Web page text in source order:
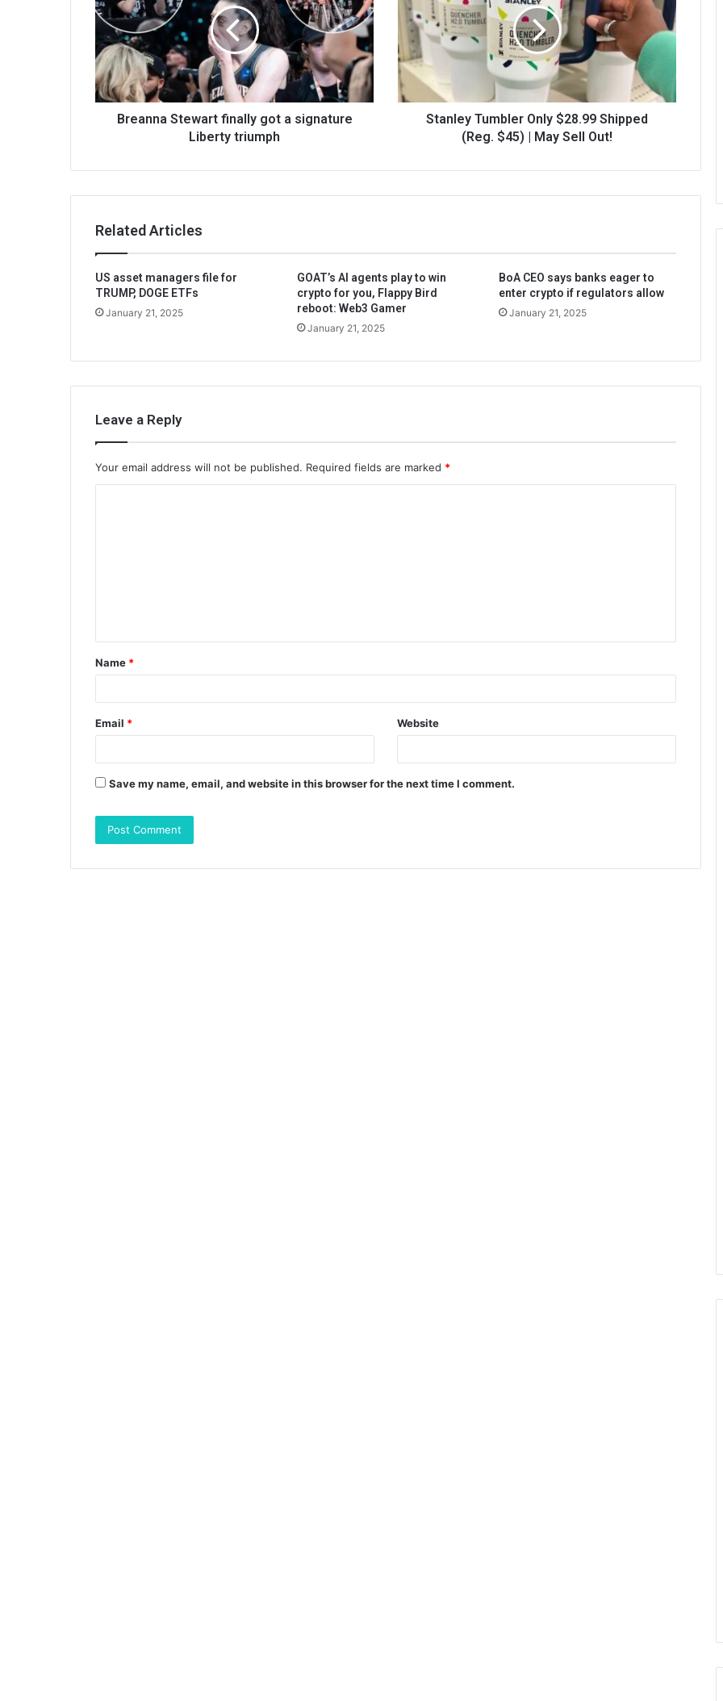
Breanna Stewart finally got a signature
Liberty triumph
Stanley Tumbler Only $28.99 Shipped
(Reg. $45) | May Sell Out!
Related Articles
US asset managers file for
TRUMP, DOGE ETFs
January 21, 2025
GOAT’s AI agents play to win
crypto for you, Flappy Bird
reboot: Web3 Gamer
January 21, 2025
BoA CEO says banks eager to
enter crypto if regulators allow
January 21, 2025
Leave a Reply
Your email address will not be published. Required fields are marked *
t
*
Name *
Email * Website
Save my name, email, and website in this browser for the next time I comment.